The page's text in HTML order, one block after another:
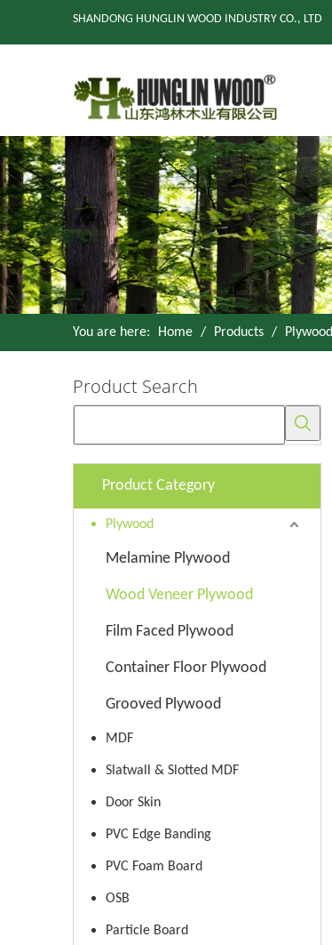
SHANDONG HUNGLIN WOOD INDUSTRY CO., LTD
You are here: Home / Products / Plywood
Product Search
Product Category
Plywood
Melamine Plywood
Wood Veneer Plywood
Film Faced Plywood
Container Floor Plywood
Grooved Plywood
MDF
Slatwall & Slotted MDF
Door Skin
PVC Edge Banding
PVC Foam Board
OSB
Particle Board